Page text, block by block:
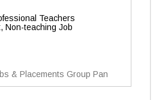
Teachers
Non-teaching Job
& Placements Group Pan